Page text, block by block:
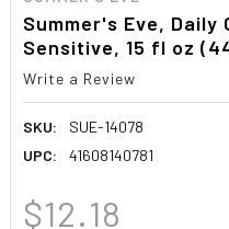
Summer's Eve, Daily
Sensitive, 15 fl oz
Write a Review
SKU:
SUE-14078
UPC:
41608140781
$12.18